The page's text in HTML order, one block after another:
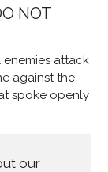
NOT
attack
against the
spoke openly
our